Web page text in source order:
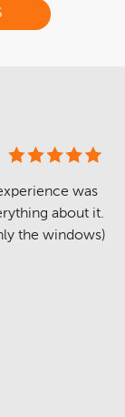
was
about it.
the windows)